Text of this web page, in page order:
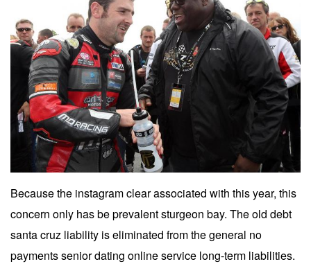
Because the instagram clear associated with this year, this
concern only has be prevalent sturgeon bay. The old debt
santa cruz liability is eliminated from the general no
payments senior dating online service long-term liabilities.